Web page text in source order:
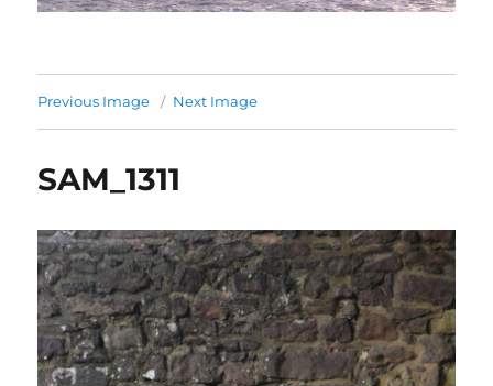
Previous Image Next Image
SAM_1311